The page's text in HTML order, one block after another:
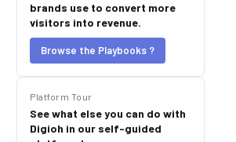
brands use to convert more
visitors into revenue.
Browse the Playbooks ?
Platform Tour
See what else you can do with
Digioh in our self-guided